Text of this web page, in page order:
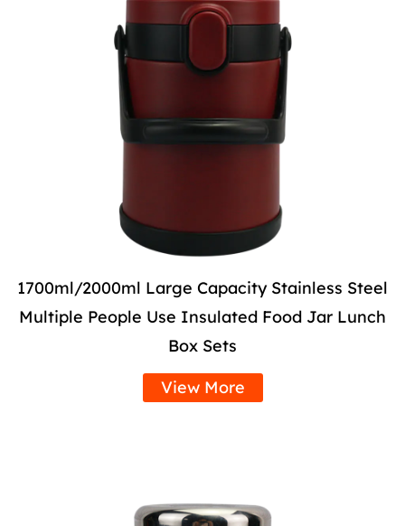
1700ml/2000ml Large Capacity Stainless Steel
Multiple People Use Insulated Food Jar Lunch
Box Sets
View More